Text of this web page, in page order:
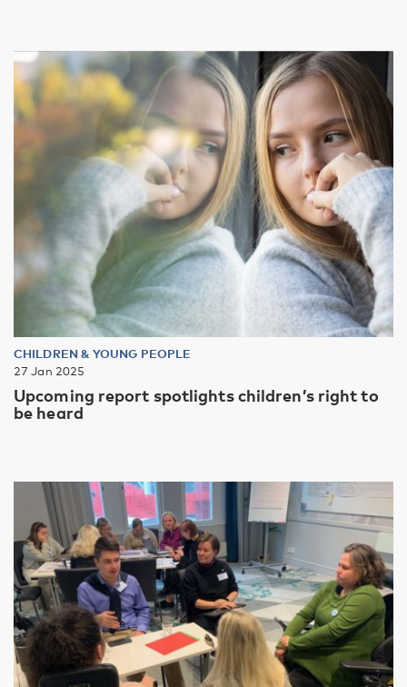
CHILDREN & YOUNG PEOPLE
27 Jan 2025
Upcoming report spotlights children’s right to
be heard